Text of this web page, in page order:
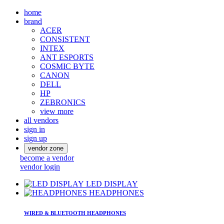
home
brand
ACER
CONSISTENT
INTEX
ANT ESPORTS
COSMIC BYTE
CANON
DELL
HP
ZEBRONICS
view more
all vendors
sign in
sign up
vendor zone
become a vendor
vendor login
LED DISPLAY
HEADPHONES
WIRED & BLUETOOTH HEADPHONES